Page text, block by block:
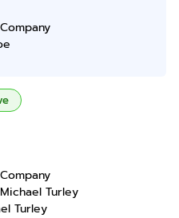
Turley
Turley